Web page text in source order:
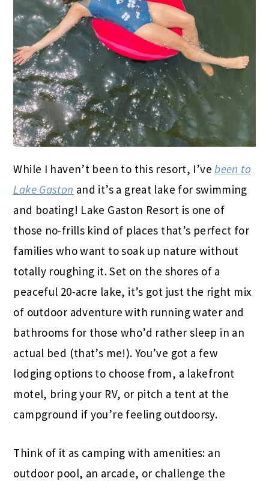
While I haven’t been to this resort, I’vebeen to
Lake Gaston and it’s a great lake for swimming
and boating! Lake Gaston Resort is one of
those no-frills kind of places that’s perfect for
families who want to soak up nature without
totally roughing it. Set on the shores of a
peaceful 20-acre lake, it’s got just the right mix
of outdoor adventure with running water and
bathrooms for those who’d rather sleep in an
actual bed (that’s me!). You’ve got a few
lodging options to choose from, a lakefront
motel, bring your RV, or pitch a tent at the
campground if you’re feeling outdoorsy.
Think of it as camping with amenities: an
outdoor pool, an arcade, or challenge the